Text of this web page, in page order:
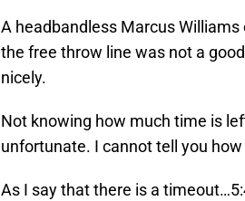
A headbandless Marcus
the free throw line was not a
nicely.
Not knowing how much time is
unfortunate. I cannot tell you
As I say that there is a